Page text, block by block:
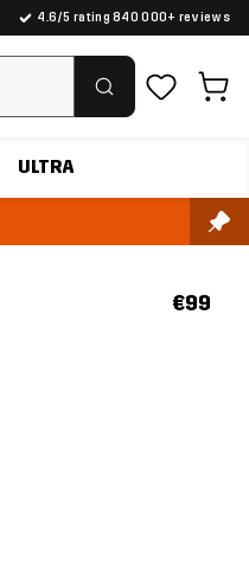
4.6/5 rating 840 000+ reviews
ULTRA
€99